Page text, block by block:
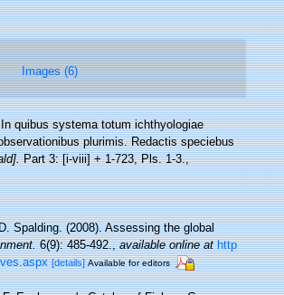
Images (6)
quibus systema totum ichthyologiae
plurimis. Redactis speciebus
Part 3: [i-viii] + 1-723, Pls. 1-3.,
Spalding. (2008). Assessing the global
6(9): 485-492.,available online at http
[details] Available for editors